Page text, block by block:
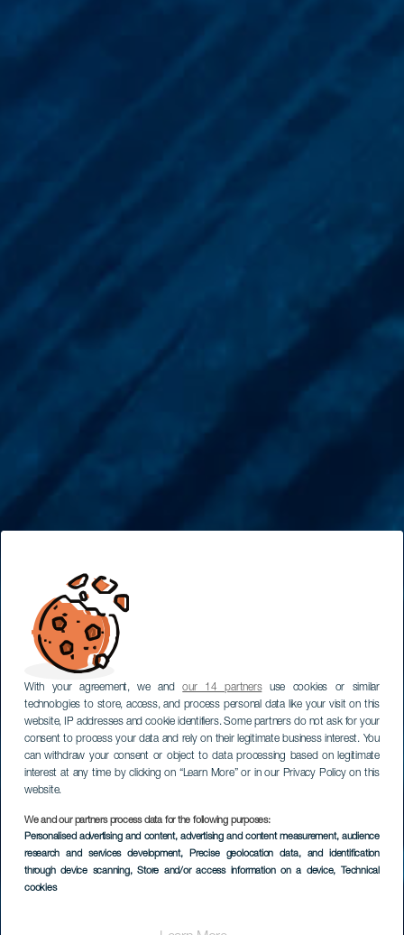
With your agreement, we andour 14 partnersuse cookies or similar
technologies to store, access, and process personal data like your visit on this
website, IP addresses and cookie identifiers. Some partners do not ask for your
consent to process your data and rely on their legitimate business interest. You
can withdraw your consent or object to data processing based on legitimate
interest at any time by clicking on “Learn More” or in our Privacy Policy on this
website.
We and our partners process data for the following purposes:
Personalised advertising and content, advertising and content measurement, audience
research and services development, Precise geolocation data, and identification
through device scanning, Store and/or access information on a device, Technical
cookies
Laitesukellus La
Rapadurassa